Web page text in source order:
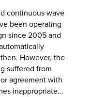
continuous wave
been operating
since 2005 and
However, the
suffered from
agreement with
inappropriate…